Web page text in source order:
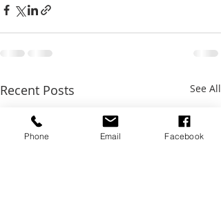
Recent Posts See All
Phone Email Facebook